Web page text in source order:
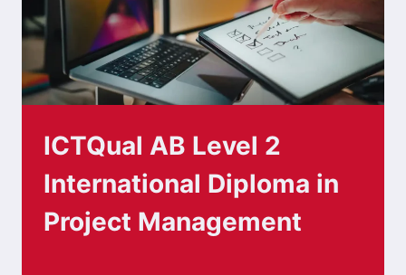
ICTQual AB Level 2
International Diploma in
Project Management